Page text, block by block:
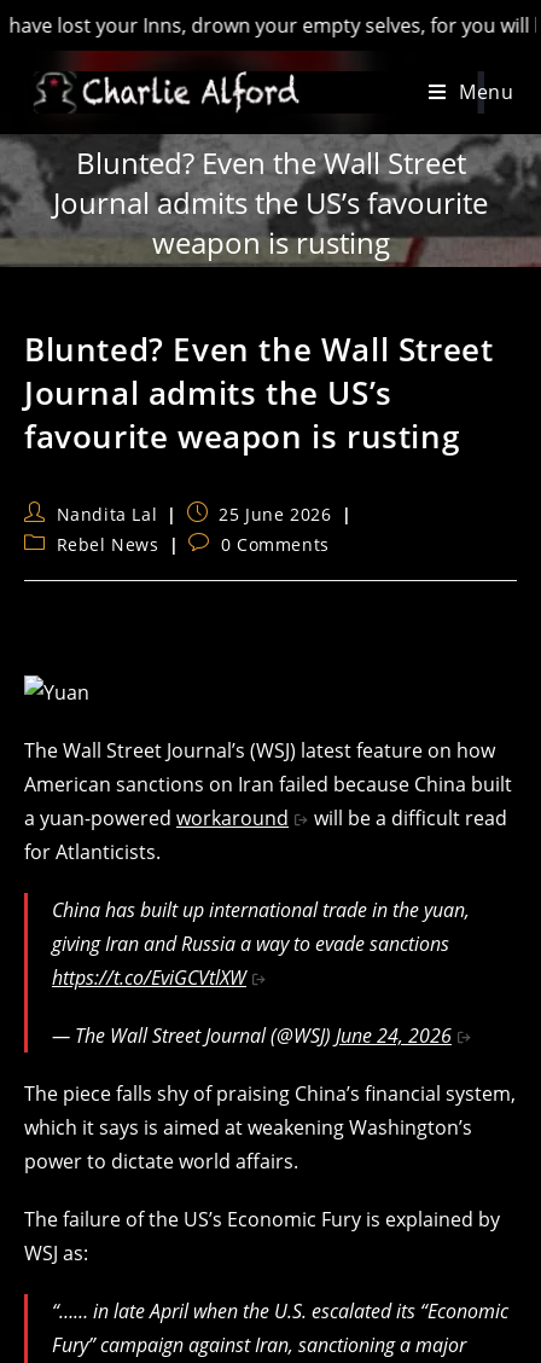
your Inns, drown your empty selves, for you will have
Menu
Blunted? Even the Wall Street
Journal admits the US’s favourite
weapon is rusting
Blunted? Even the Wall Street
Journal admits the US’s
favourite weapon is rusting
Post
author:
Nandita Lal
Post
published:
25 June 2026
PostRebel News
Post0 Comments
The Wall Street Journal’s (WSJ) latest feature on how
American sanctions on Iran failed because China built
a yuan-powered workaround
will be a difficult read
for Atlanticists.
China has built up international trade in the yuan,
giving Iran and Russia a way to evade sanctions
https://t.co/EviGCVtlXW
— The Wall Street Journal (@WSJ) June 24, 2026
The piece falls shy of praising China’s financial system,
which it says is aimed at weakening Washington’s
power to dictate world affairs.
The failure of the US’s Economic Fury is explained by
WSJ as:
“…… in late April when the U.S. escalated its “Economic
Fury” campaign against Iran, sanctioning a major